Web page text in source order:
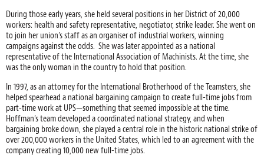
During those early years, she held several positions in her District of 20,000
workers: health and safety representative, negotiator, strike leader. She went on
to join her union’s staff as an organiser of industrial workers, winning
campaigns against the odds. She was later appointed as a national
representative of the International Association of Machinists. At the time, she
was the only woman in the country to hold that position.
In 1997, as an attorney for the International Brotherhood of the Teamsters, she
helped spearhead a national bargaining campaign to create full-time jobs from
part-time work at UPS—something that seemed impossible at the time.
Hoffman’s team developed a coordinated national strategy, and when
bargaining broke down, she played a central role in the historic national strike of
over 200,000 workers in the United States, which led to an agreement with the
company creating 10,000 new full-time jobs.